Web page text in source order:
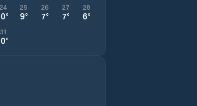
24
°
25
9°
26
7°
27
7°
28
6°
31
°